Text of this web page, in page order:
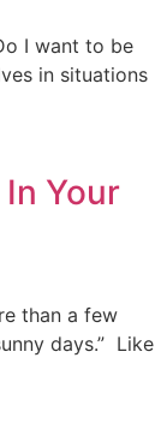
I want to be
in situations
Your
than a few
days.” Like